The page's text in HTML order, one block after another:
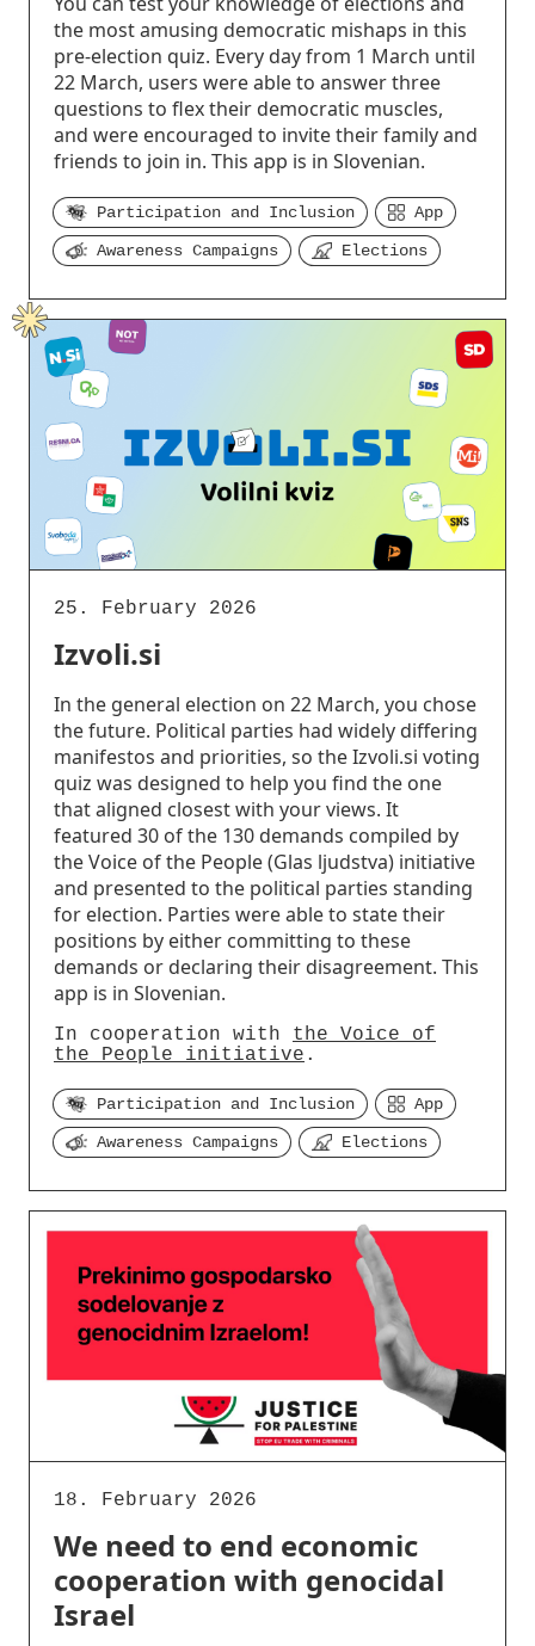
the most amusing democratic mishaps in this
pre-election quiz. Every day from 1 March until
22 March, users were able to answer three
questions to flex their democratic muscles,
and were encouraged to invite their family and
friends to join in. This app is in Slovenian.
Participation and Inclusion
App
Awareness Campaigns
Elections
25. February 2026
Izvoli.si
In the general election on 22 March, you chose
the future. Political parties had widely differing
manifestos and priorities, so the Izvoli.si voting
quiz was designed to help you find the one
that aligned closest with your views. It
featured 30 of the 130 demands compiled by
the Voice of the People (Glas ljudstva) initiative
and presented to the political parties standing
for election. Parties were able to state their
positions by either committing to these
demands or declaring their disagreement. This
app is in Slovenian.
In cooperation with the Voice of
the People initiative .
Participation and Inclusion
App
Awareness Campaigns
Elections
18. February 2026
We need to end economic
cooperation with genocidal
Israel